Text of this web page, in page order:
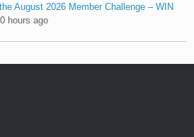
August 2026 Member Challenge – WIN
hours ago